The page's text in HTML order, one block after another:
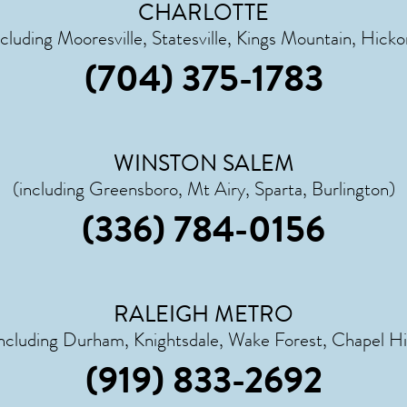
CHARLOTTE
Mooresville, Statesville, Kings Mountain,
(704) 375-1783
WINSTON SALEM
(including Greensboro, Mt Airy, Sparta, Burlington)
(336) 784-0156
RALEIGH METRO
Durham, Knightsdale, Wake Forest, Chapel
(919) 833-2692